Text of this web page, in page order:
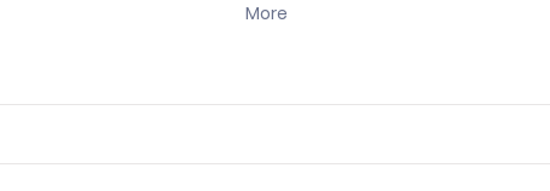
More